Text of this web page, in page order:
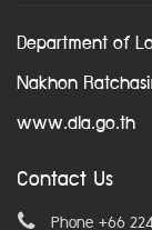
Department of
Nakhon
www.dla.go.th
Contact Us
Phone +66